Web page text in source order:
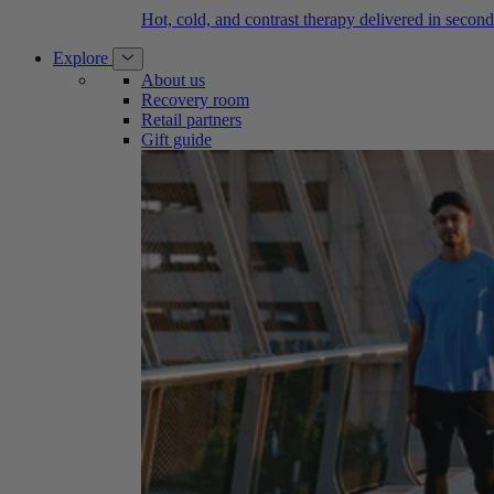
Hot, cold, and contrast therapy delivered in
Explore
About us
Recovery room
Retail partners
Gift guide